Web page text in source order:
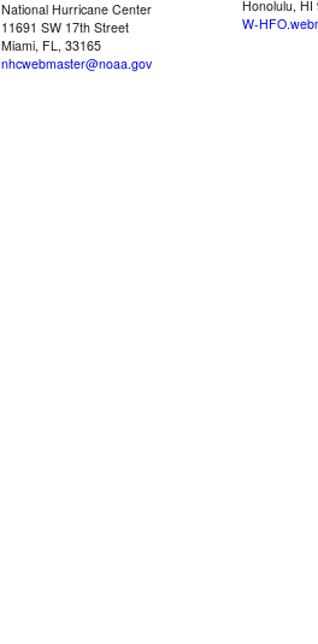
National Hurricane Center
11691 SW 17th Street
Miami, FL, 33165
nhcwebmaster@noaa.gov
Honolulu, HI
W-